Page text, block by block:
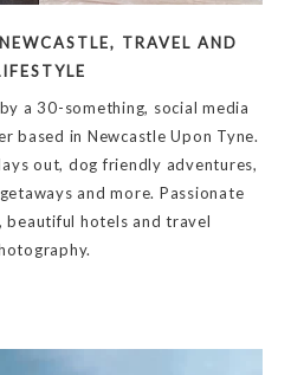
TRAVEL AND
a 30-something, social media
based in Newcastle Upon Tyne.
out, dog friendly adventures,
and more. Passionate
beautiful hotels and travel